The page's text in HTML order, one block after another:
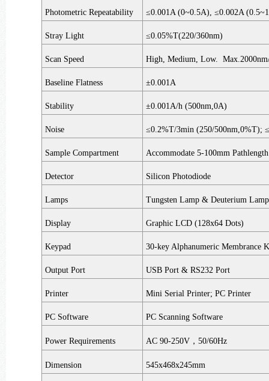
Photometric Repeatability ≤0.001A (0~0.5A), ≤0.002A
Stray Light ≤0.05%T(220/360nm)
Scan Speed High, Medium, Low.
Baseline Flatness ±0.001A
Stability ±0.001A/h (500nm,0A)
Noise ≤0.2%T/3min (250/500nm,0%T);
Sample Compartment Accommodate 5-100mm
Detector Silicon Photodiode
Lamps Tungsten Lamp & Deuterium
Display Graphic LCD (128x64 Dots)
Keypad 30-key Alphanumeric Membrance
Output Port USB Port & RS232 Port
Printer Mini Serial Printer; PC Printer
PC Software PC Scanning Software
Power Requirements AC 90-250V， 50/60Hz
Dimension 545x468x245mm